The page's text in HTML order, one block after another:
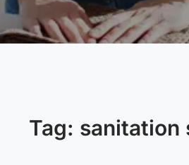
Tag: sanitation